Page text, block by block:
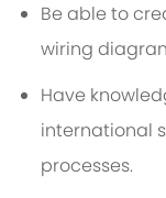
Be able to
wiring
Have
international
processes.